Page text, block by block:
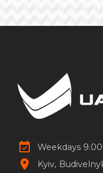
Weekdays
Kyiv